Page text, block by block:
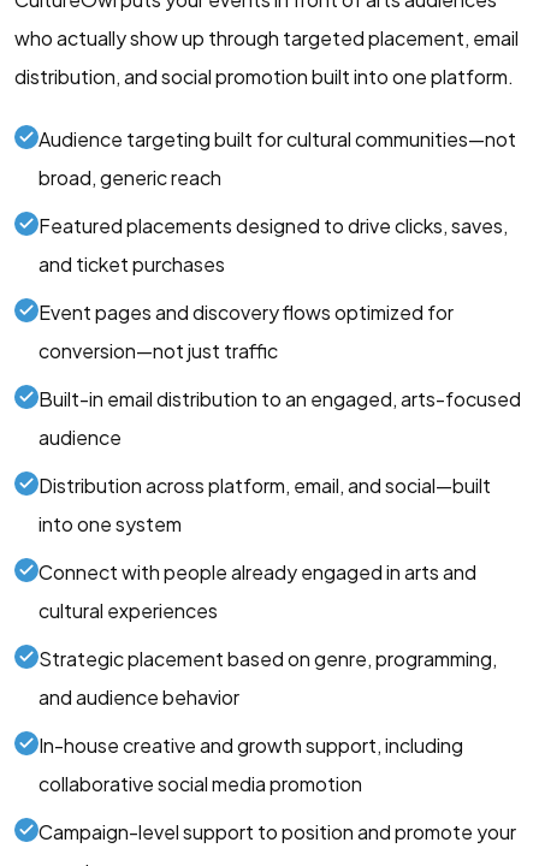
who actually show up through targeted placement, email
distribution, and social promotion built into one platform.
Audience targeting built for cultural communities—not
broad, generic reach
Featured placements designed to drive clicks, saves,
and ticket purchases
Event pages and discovery flows optimized for
conversion—not just traffic
Built-in email distribution to an engaged, arts-focused
audience
Distribution across platform, email, and social—built
into one system
Connect with people already engaged in arts and
cultural experiences
Strategic placement based on genre, programming,
and audience behavior
In-house creative and growth support, including
collaborative social media promotion
Campaign-level support to position and promote your